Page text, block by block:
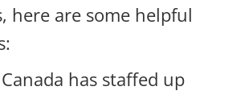
here are some helpful
has staffed up